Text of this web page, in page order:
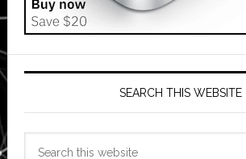
SEARCH THIS WEBSITE